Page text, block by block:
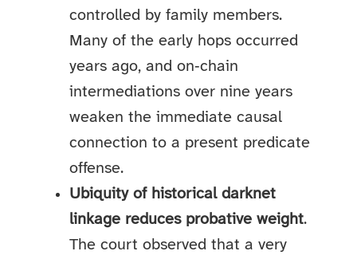
controlled by family members.
Many of the early hops occurred
years ago, and on‑chain
intermediations over nine years
weaken the immediate causal
connection to a present predicate
offense.
Ubiquity of historical darknet
linkage reduces probative weight.
The court observed that a very